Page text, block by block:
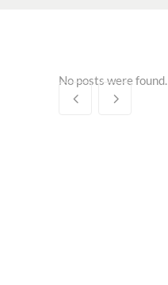
No posts were found.